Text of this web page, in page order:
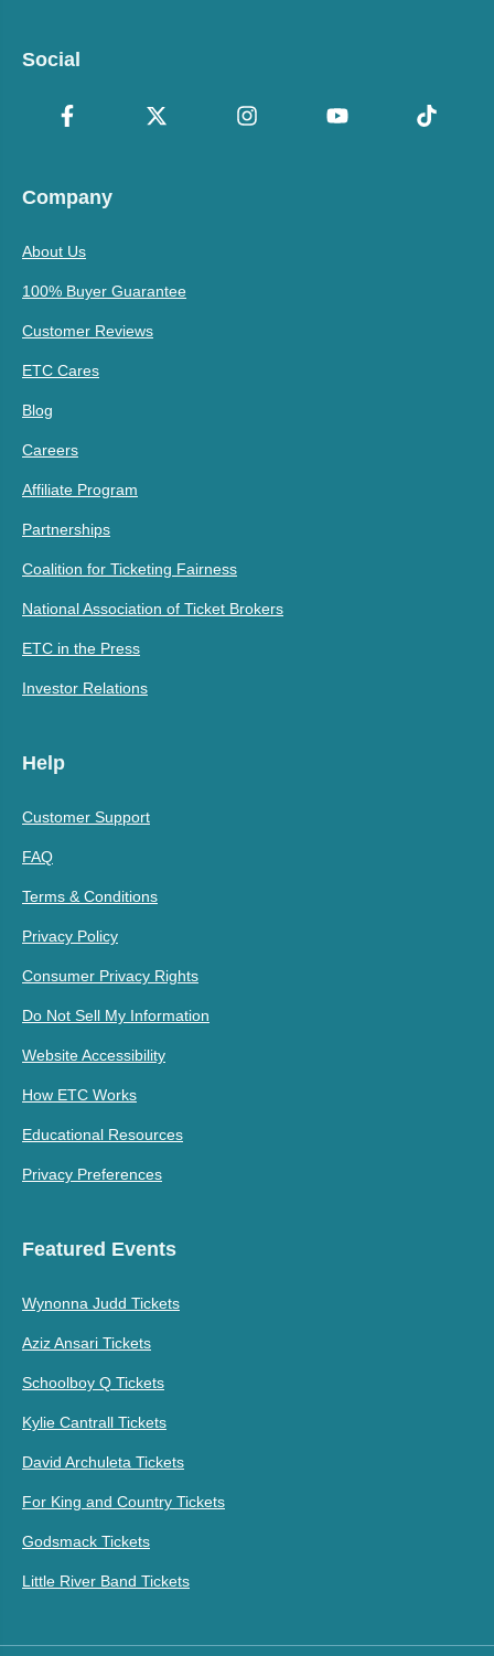
Social
Company
About Us
100% Buyer Guarantee
Customer Reviews
ETC Cares
Blog
Careers
Affiliate Program
Partnerships
Coalition for Ticketing Fairness
National Association of Ticket Brokers
ETC in the Press
Investor Relations
Help
Customer Support
FAQ
Terms & Conditions
Privacy Policy
Consumer Privacy Rights
Do Not Sell My Information
Website Accessibility
How ETC Works
Educational Resources
Privacy Preferences
Featured Events
Wynonna Judd Tickets
Aziz Ansari Tickets
Schoolboy Q Tickets
Kylie Cantrall Tickets
David Archuleta Tickets
For King and Country Tickets
Godsmack Tickets
Little River Band Tickets